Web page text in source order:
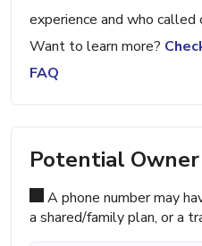
experience and who
Want to learn more?
FAQ
Potential Owner
A phone number may
a shared/family plan, or a